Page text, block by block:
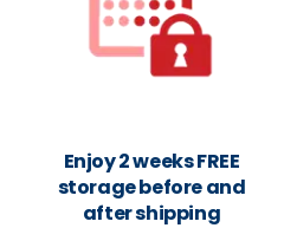
Enjoy 2 weeks FREE
storage before and
after shipping